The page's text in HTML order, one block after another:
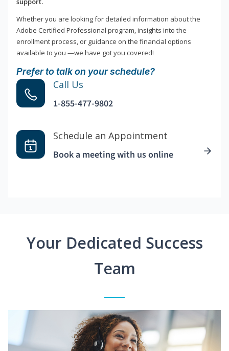
Whether you are looking for detailed information about the
Adobe Certified Professional program, insights into the
enrollment process, or guidance on the financial options
available to you —we have got you covered!
Prefer to talk on your schedule?
Call Us
1-855-477-9802
Schedule an Appointment
Book a meeting with us online
Your Dedicated Success
Team